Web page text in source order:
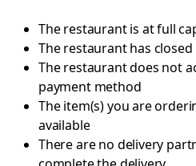
The restaurant is at full
The restaurant has
The restaurant does not
payment method
The item(s) you are
available
There are no delivery